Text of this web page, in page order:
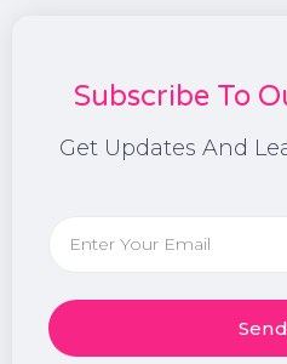
Subscribe To
Get Updates And
Send